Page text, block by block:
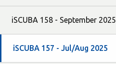
iSCUBA 158 - September 2025
iSCUBA 157 - Jul/Aug 2025